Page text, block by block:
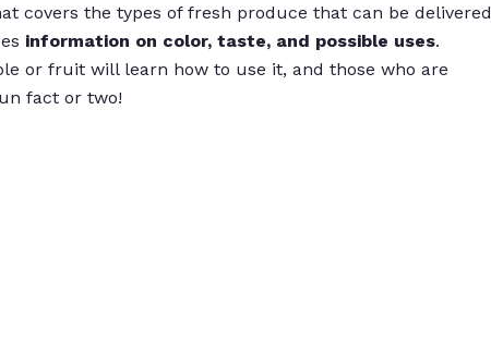
covers the types of fresh produce that can be delivered
information on color, taste, and possible uses.
or fruit will learn how to use it, and those who are
fact or two!